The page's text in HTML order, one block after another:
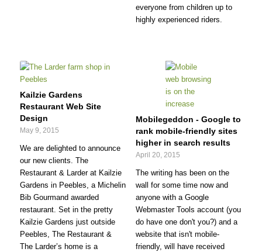
everyone from children up to
highly experienced riders.
Kailzie Gardens
Restaurant Web Site
Design
May 9, 2015
We are delighted to announce
our new clients. The
Restaurant & Larder at Kailzie
Gardens in Peebles, a Michelin
Bib Gourmand awarded
restaurant. Set in the pretty
Kailzie Gardens just outside
Peebles, The Restaurant &
The Larder’s home is a
Mobilegeddon - Google to
rank mobile-friendly sites
higher in search results
April 20, 2015
The writing has been on the
wall for some time now and
anyone with a Google
Webmaster Tools account (you
do have one don't you?) and a
website that isn't mobile-
friendly, will have received